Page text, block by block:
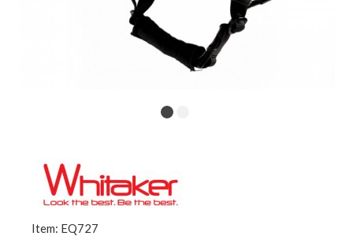
Item: EQ727